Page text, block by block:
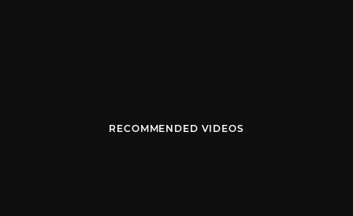
RECOMMENDED VIDEOS